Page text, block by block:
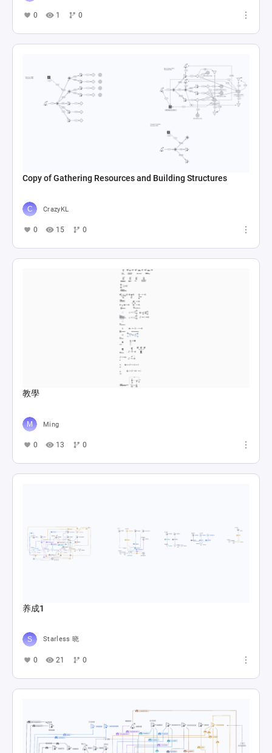
0 1 0
Copy of Gathering Resources and Building Structures
CrazyKL
0 15 0
教學
Ming
0 13 0
养成1
Starless 晓
0 21 0